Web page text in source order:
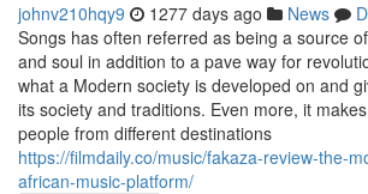
johnv210hqy9 1277 days ago News
Songs has often referred as being a source
and soul in addition to a pave way for
what a Modern society is developed on and
its society and traditions. Even more, it
people from different destinations
https://filmdaily.co/music/fakaza-review-the-
african-music-platform/